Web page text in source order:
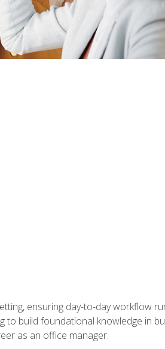
ensuring day-to-day workflow
build foundational knowledge in
as an office manager.